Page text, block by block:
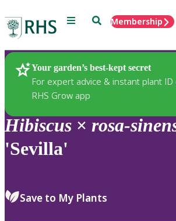
Menu SearchMembership
Your garden’s best-kept secret
For expert advice & instant plant
RHS Grow app
Plants
Hibiscus × rosa-
'Sevilla'
Save to My Plants